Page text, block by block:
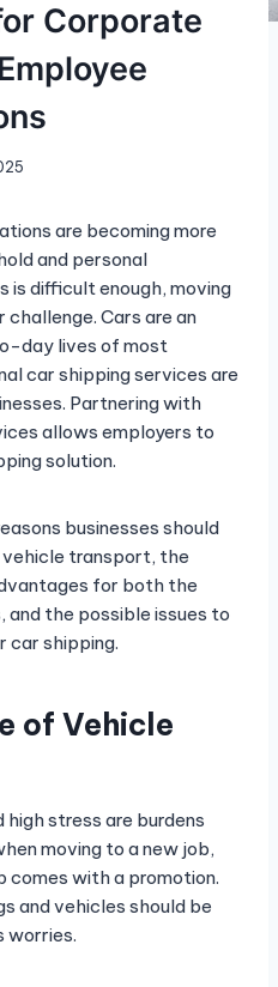
Corporate
are becoming more
and personal
is difficult enough, moving
Cars are an
day lives of most
car shipping services are
Partnering with
allows employers to
solution.
businesses should
transport, the
for both the
and the possible issues to
car shipping.
of Vehicle
high stress are burdens
moving to a new job,
comes with a promotion.
and vehicles should be
worries.